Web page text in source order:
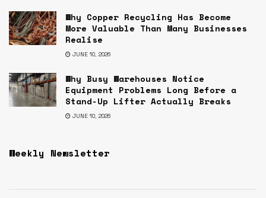
Why Copper Recycling Has Become
More Valuable Than Many Businesses
Realise
JUNE 10, 2026
Why Busy Warehouses Notice
Equipment Problems Long Before a
Stand-Up Lifter Actually Breaks
JUNE 10, 2026
Weekly Newsletter